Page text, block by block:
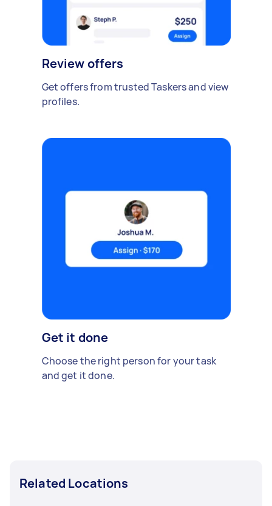
Review offers
Get offers from trusted Taskers and view
profiles.
Get it done
Choose the right person for your task
and get it done.
Related Locations